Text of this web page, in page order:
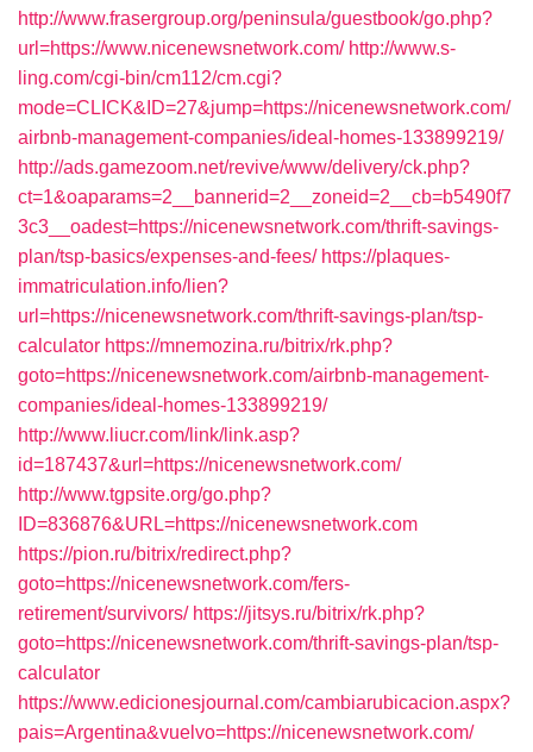
http://www.frasergroup.org/peninsula/guestbook/go.php?
url=https://www.nicenewsnetwork.com/ http://www.s-
ling.com/cgi-bin/cm112/cm.cgi?
mode=CLICK&ID=27&jump=https://nicenewsnetwork.com/
airbnb-management-companies/ideal-homes-133899219/
http://ads.gamezoom.net/revive/www/delivery/ck.php?
ct=1&oaparams=2__bannerid=2__zoneid=2__cb=b5490f7
3c3__oadest=https://nicenewsnetwork.com/thrift-savings-
plan/tsp-basics/expenses-and-fees/ https://plaques-
immatriculation.info/lien?
url=https://nicenewsnetwork.com/thrift-savings-plan/tsp-
calculator https://mnemozina.ru/bitrix/rk.php?
goto=https://nicenewsnetwork.com/airbnb-management-
companies/ideal-homes-133899219/
http://www.liucr.com/link/link.asp?
id=187437&url=https://nicenewsnetwork.com/
http://www.tgpsite.org/go.php?
ID=836876&URL=https://nicenewsnetwork.com
https://pion.ru/bitrix/redirect.php?
goto=https://nicenewsnetwork.com/fers-
retirement/survivors/ https://jitsys.ru/bitrix/rk.php?
goto=https://nicenewsnetwork.com/thrift-savings-plan/tsp-
calculator
https://www.edicionesjournal.com/cambiarubicacion.aspx?
pais=Argentina&vuelvo=https://nicenewsnetwork.com/